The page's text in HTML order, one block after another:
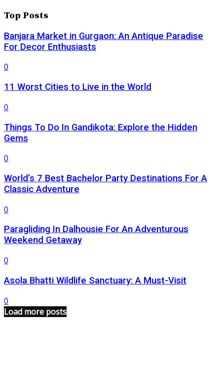
Top Posts
Banjara Market in Gurgaon: An Antique Paradise
For Decor Enthusiasts
0
11 Worst Cities to Live in the World
0
Things To Do In Gandikota: Explore the Hidden
Gems
0
World’s 7 Best Bachelor Party Destinations For A
Classic Adventure
0
Paragliding In Dalhousie For An Adventurous
Weekend Getaway
0
Asola Bhatti Wildlife Sanctuary: A Must-Visit
0
Load more posts